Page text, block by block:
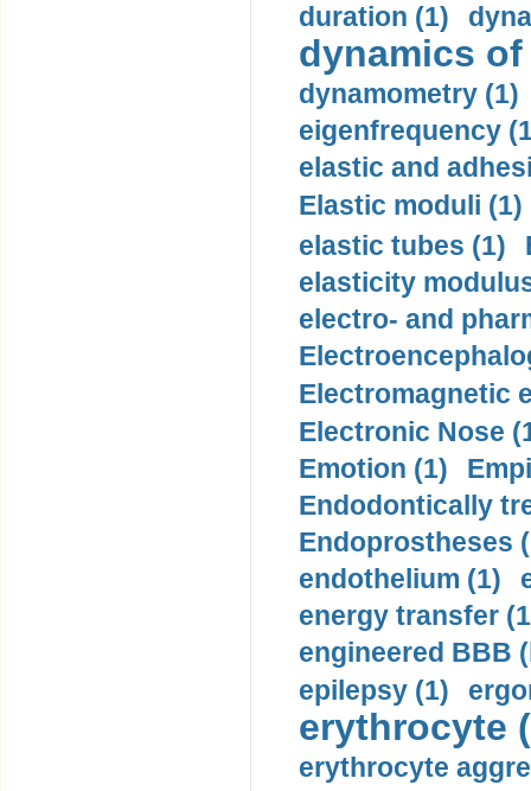
duration (1)
dynamics
dynamometry (1)
eigenfrequency
elastic and
Elastic moduli (1)
elastic tubes (1)
elasticity
electro- and
Electromagnetic
Electronic Nose
Emotion (1)
Endodontically
Endoprostheses
endothelium (1)
energy transfer
engineered BBB
epilepsy (1)
erythrocyte
erythrocyte